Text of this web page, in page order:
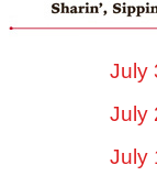
July
July
July